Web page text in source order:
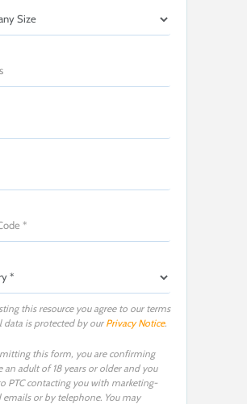
this resource you agree to our terms
data is protected by our Privacy Notice.
this form, you are confirming
an adult of 18 years or older and you
PTC contacting you with marketing-
emails or by telephone. You may